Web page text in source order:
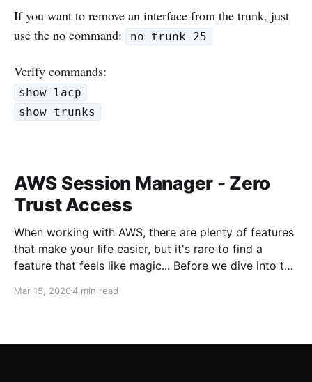
If you want to remove an interface from the trunk, just
use the no command:
no trunk 25
Verify commands:
show lacp
show trunks
AWS Session Manager - Zero
Trust Access
When working with AWS, there are plenty of features
that make your life easier, but it's rare to find a
feature that feels like magic... Before we dive into the
When working with servers anywhere, usually there
Mar 15, 20204 min read